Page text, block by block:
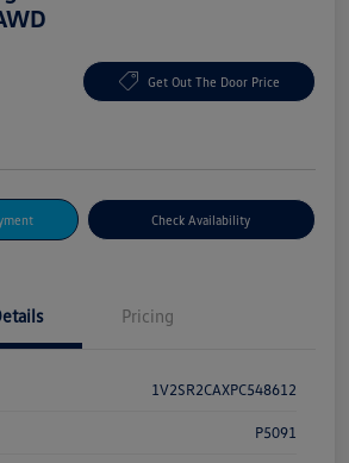
Get Out The Door Price
Check Availability
Pricing
1V2SR2CAXPC548612
P5091